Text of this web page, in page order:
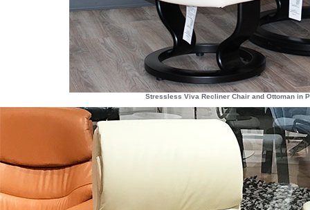
Stressless Viva Recliner Chair and Ottoman in